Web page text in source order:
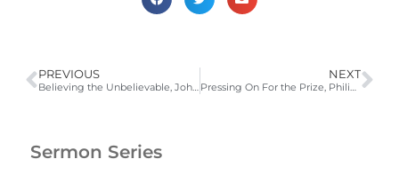
PREVIOUS
Believing the Unbelievable, John 1:18, 20:24-31
NEXT
Pressing On For the Prize, Philippians 3:12-17
Sermon Series